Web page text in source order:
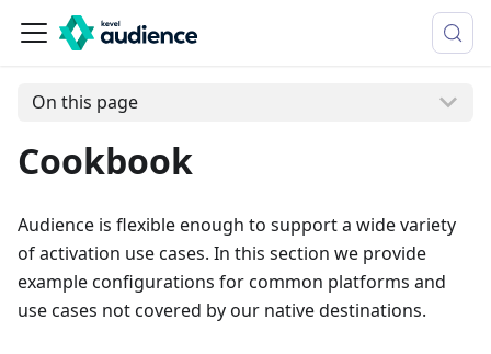
On this page
Cookbook
Audience is flexible enough to support a wide variety
of activation use cases. In this section we provide
example configurations for common platforms and
use cases not covered by our native destinations.